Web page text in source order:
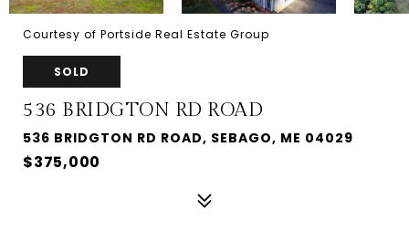
Courtesy of Portside Real Estate Group
SOLD
536 BRIDGTON RD ROAD
536 BRIDGTON RD ROAD, SEBAGO, ME 04029
$375,000